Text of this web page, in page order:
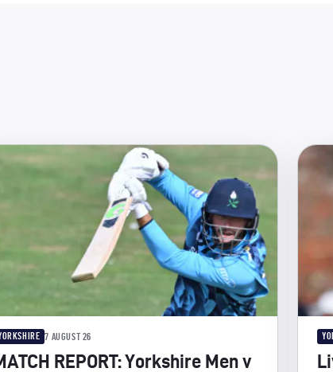
7 AUGUST 26
REPORT: Yorkshire Men v